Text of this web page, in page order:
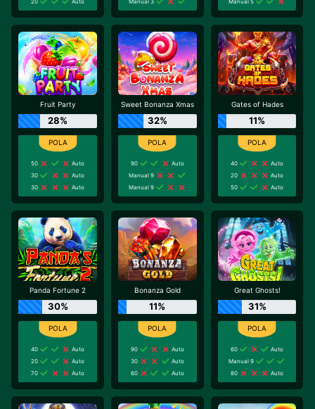
Fruit Party
28%
50
Auto
30
Auto
30
Auto
Sweet Bonanza Xmas
32%
90
Auto
Manual 9
Manual 9
Gates of Hades
11%
40
Auto
20
Auto
50
Auto
Panda Fortune 2
30%
40
Auto
20
Auto
70
Auto
Bonanza Gold
11%
90
Auto
30
Auto
60
Auto
Great Ghosts!
31%
60
Auto
Manual 9
80
Auto